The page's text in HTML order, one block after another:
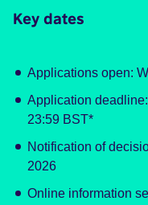
Key dates
Applications open:
Application
23:59 BST*
Notification of
2026
Online information